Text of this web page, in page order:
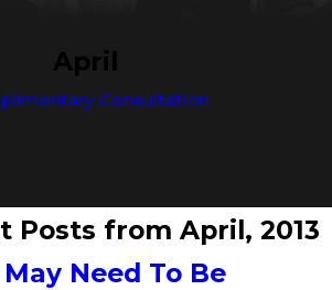
April
Consultation
Posts from April, 2013
Need To Be